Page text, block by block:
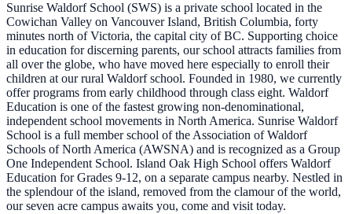
Sunrise Waldorf School (SWS) is a private school located in the
Cowichan Valley on Vancouver Island, British Columbia, forty
minutes north of Victoria, the capital city of BC. Supporting choice
in education for discerning parents, our school attracts families from
all over the globe, who have moved here especially to enroll their
children at our rural Waldorf school. Founded in 1980, we currently
offer programs from early childhood through class eight. Waldorf
Education is one of the fastest growing non-denominational,
independent school movements in North America. Sunrise Waldorf
School is a full member school of the Association of Waldorf
Schools of North America (AWSNA) and is recognized as a Group
One Independent School. Island Oak High School offers Waldorf
Education for Grades 9-12, on a separate campus nearby. Nestled in
the splendour of the island, removed from the clamour of the world,
our seven acre campus awaits you, come and visit today.